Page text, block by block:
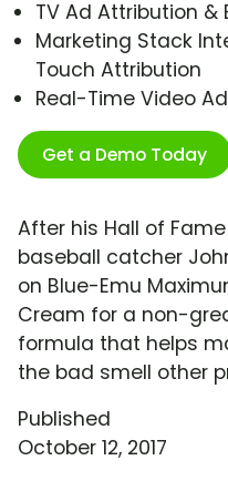
TV Ad Attribution &
Marketing Stack
Touch Attribution
Real-Time Video
Get a Demo Today
After his Hall of
baseball catcher
on Blue-Emu
Cream for a non-
formula that helps
the bad smell other
Published
October 12, 2017